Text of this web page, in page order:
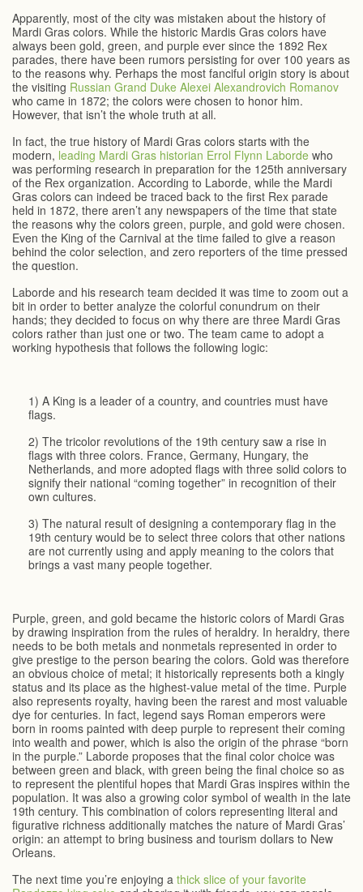
Apparently, most of the city was mistaken about the history of
Mardi Gras colors. While the historic Mardis Gras colors have
always been gold, green, and purple ever since the 1892 Rex
parades, there have been rumors persisting for over 100 years as
to the reasons why. Perhaps the most fanciful origin story is about
the visiting Russian Grand Duke Alexei Alexandrovich Romanov
who came in 1872; the colors were chosen to honor him.
However, that isn’t the whole truth at all.
In fact, the true history of Mardi Gras colors starts with the
modern, leading Mardi Gras historian Errol Flynn Laborde who
was performing research in preparation for the 125th anniversary
of the Rex organization. According to Laborde, while the Mardi
Gras colors can indeed be traced back to the first Rex parade
held in 1872, there aren’t any newspapers of the time that state
the reasons why the colors green, purple, and gold were chosen.
Even the King of the Carnival at the time failed to give a reason
behind the color selection, and zero reporters of the time pressed
the question.
Laborde and his research team decided it was time to zoom out a
bit in order to better analyze the colorful conundrum on their
hands; they decided to focus on why there are three Mardi Gras
colors rather than just one or two. The team came to adopt a
working hypothesis that follows the following logic:
1) A King is a leader of a country, and countries must have
flags.
2) The tricolor revolutions of the 19th century saw a rise in
flags with three colors. France, Germany, Hungary, the
Netherlands, and more adopted flags with three solid colors to
signify their national “coming together” in recognition of their
own cultures.
3) The natural result of designing a contemporary flag in the
19th century would be to select three colors that other nations
are not currently using and apply meaning to the colors that
brings a vast many people together.
Purple, green, and gold became the historic colors of Mardi Gras
by drawing inspiration from the rules of heraldry. In heraldry, there
needs to be both metals and nonmetals represented in order to
give prestige to the person bearing the colors. Gold was therefore
an obvious choice of metal; it historically represents both a kingly
status and its place as the highest-value metal of the time. Purple
also represents royalty, having been the rarest and most valuable
dye for centuries. In fact, legend says Roman emperors were
born in rooms painted with deep purple to represent their coming
into wealth and power, which is also the origin of the phrase “born
in the purple.” Laborde proposes that the final color choice was
between green and black, with green being the final choice so as
to represent the plentiful hopes that Mardi Gras inspires within the
population. It was also a growing color symbol of wealth in the late
19th century. This combination of colors representing literal and
figurative richness additionally matches the nature of Mardi Gras’
origin: an attempt to bring business and tourism dollars to New
Orleans.
The next time you’re enjoying a thick slice of your favorite